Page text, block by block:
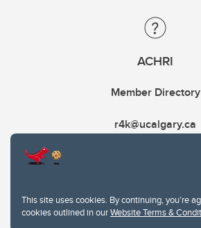
This site uses cookies. By continuing, you're
cookies outlined in ourWebsite Terms &
ACHRI
Member Directory
r4k@ucalgary.ca